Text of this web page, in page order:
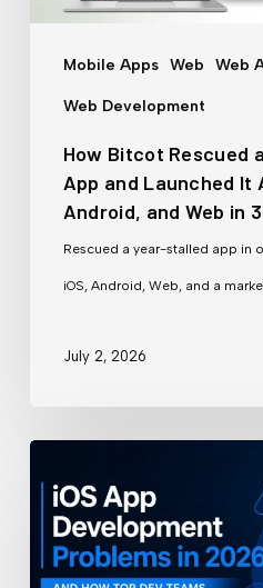
Mobile Apps Web Web
Web Development
App
Across
iOS,
How Bitcot Rescued
App and Launched It
Android, and Web in
Rescued a year-stalled app in
iOS, Android, Web, and a
July 2, 2026
iOS
App
Development